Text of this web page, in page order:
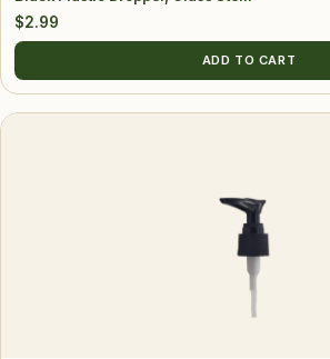
$2.99
ADD TO CART